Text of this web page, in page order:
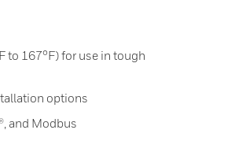
to 167°F) for use in tough
options
and Modbus